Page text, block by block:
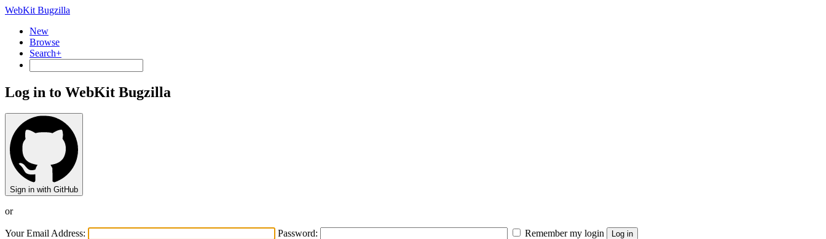
WebKit Bugzilla
New
Browse
Search+
Log in to WebKit Bugzilla
Sign in with GitHub
or
Your Email Address: Password: Remember my login